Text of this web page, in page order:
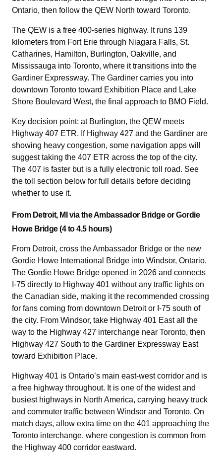
Ontario, then follow the QEW North toward Toronto.
The QEW is a free 400-series highway. It runs 139
kilometers from Fort Erie through Niagara Falls, St.
Catharines, Hamilton, Burlington, Oakville, and
Mississauga into Toronto, where it transitions into the
Gardiner Expressway. The Gardiner carries you into
downtown Toronto toward Exhibition Place and Lake
Shore Boulevard West, the final approach to BMO Field.
Key decision point: at Burlington, the QEW meets
Highway 407 ETR. If Highway 427 and the Gardiner are
showing heavy congestion, some navigation apps will
suggest taking the 407 ETR across the top of the city.
The 407 is faster but is a fully electronic toll road. See
the toll section below for full details before deciding
whether to use it.
From Detroit, MI via the Ambassador Bridge or Gordie
Howe Bridge (4 to 4.5 hours)
From Detroit, cross the Ambassador Bridge or the new
Gordie Howe International Bridge into Windsor, Ontario.
The Gordie Howe Bridge opened in 2026 and connects
I-75 directly to Highway 401 without any traffic lights on
the Canadian side, making it the recommended crossing
for fans coming from downtown Detroit or I-75 south of
the city. From Windsor, take Highway 401 East all the
way to the Highway 427 interchange near Toronto, then
Highway 427 South to the Gardiner Expressway East
toward Exhibition Place.
Highway 401 is Ontario’s main east-west corridor and is
a free highway throughout. It is one of the widest and
busiest highways in North America, carrying heavy truck
and commuter traffic between Windsor and Toronto. On
match days, allow extra time on the 401 approaching the
Toronto interchange, where congestion is common from
the Highway 400 corridor eastward.